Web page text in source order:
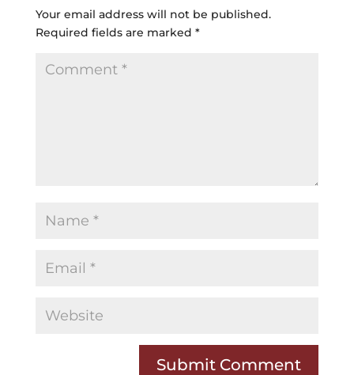
Your email address will not be published.
Required fields are marked *